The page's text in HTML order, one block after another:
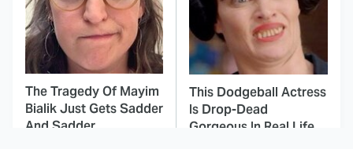
The Tragedy Of Mayim
Bialik Just Gets Sadder
And Sadder
This Dodgeball Actress
Is Drop-Dead
Gorgeous In Real Life